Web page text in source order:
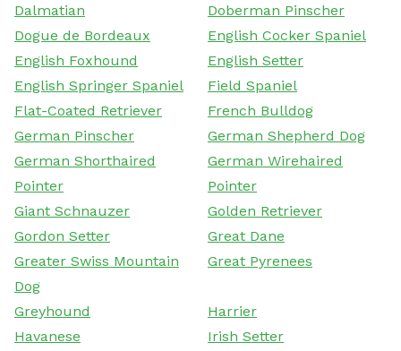
Dalmatian
Doberman Pinscher
Dogue de Bordeaux
English Cocker Spaniel
English Foxhound
English Setter
English Springer Spaniel
Field Spaniel
Flat-Coated Retriever
French Bulldog
German Pinscher
German Shepherd Dog
German Shorthaired
Pointer
German Wirehaired
Pointer
Giant Schnauzer
Golden Retriever
Gordon Setter
Great Dane
Greater Swiss Mountain
Dog
Great Pyrenees
Greyhound
Harrier
Havanese
Irish Setter